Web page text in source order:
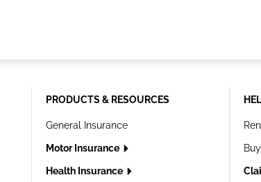
PRODUCTS & RESOURCES
General Insurance
Motor Insurance
Health Insurance